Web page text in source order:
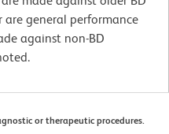
are general performance
against non-BD
or therapeutic procedures.